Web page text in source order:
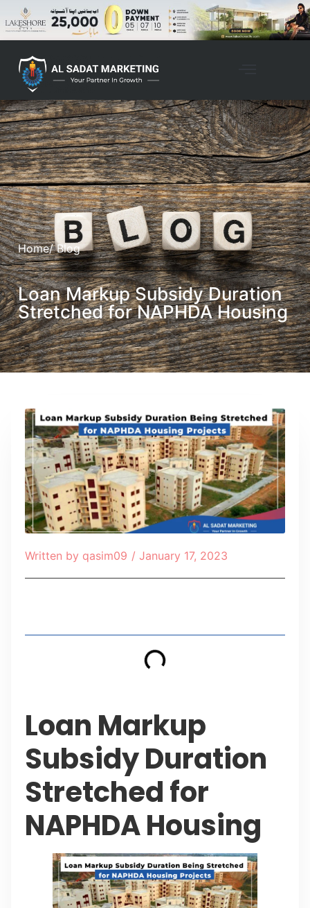
Home/ Blog
Loan Markup Subsidy Duration
Stretched for NAPHDA Housing
Written by qasim09 / January 17, 2023
Loan Markup
Subsidy Duration
Stretched for
NAPHDA Housing